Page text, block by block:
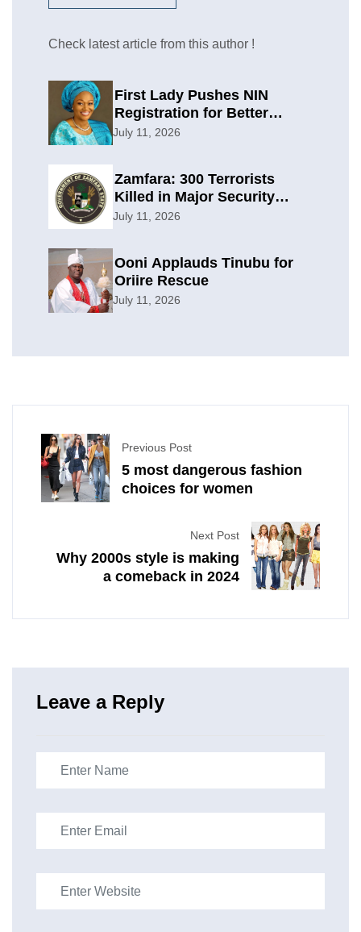
Check latest article from this author !
First Lady Pushes NIN
Registration for Better
Planning
July 11, 2026
Zamfara: 300 Terrorists
Killed in Major Security
Offensive
July 11, 2026
Ooni Applauds Tinubu for
Oriire Rescue
July 11, 2026
Previous Post
5 most dangerous fashion
choices for women
Next Post
Why 2000s style is making
a comeback in 2024
Leave a Reply